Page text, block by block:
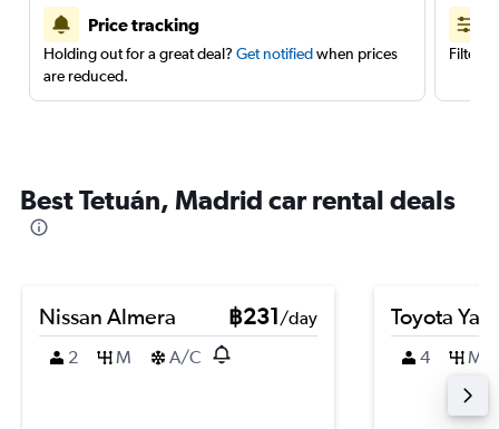
Price tracking
Holding out for a great deal? Get notifiedwhen prices
are reduced.
Filter
Best Tetuán, Madrid car rental deals
Nissan Almera ฿231/day
2
M A/C
Toyota
4 M